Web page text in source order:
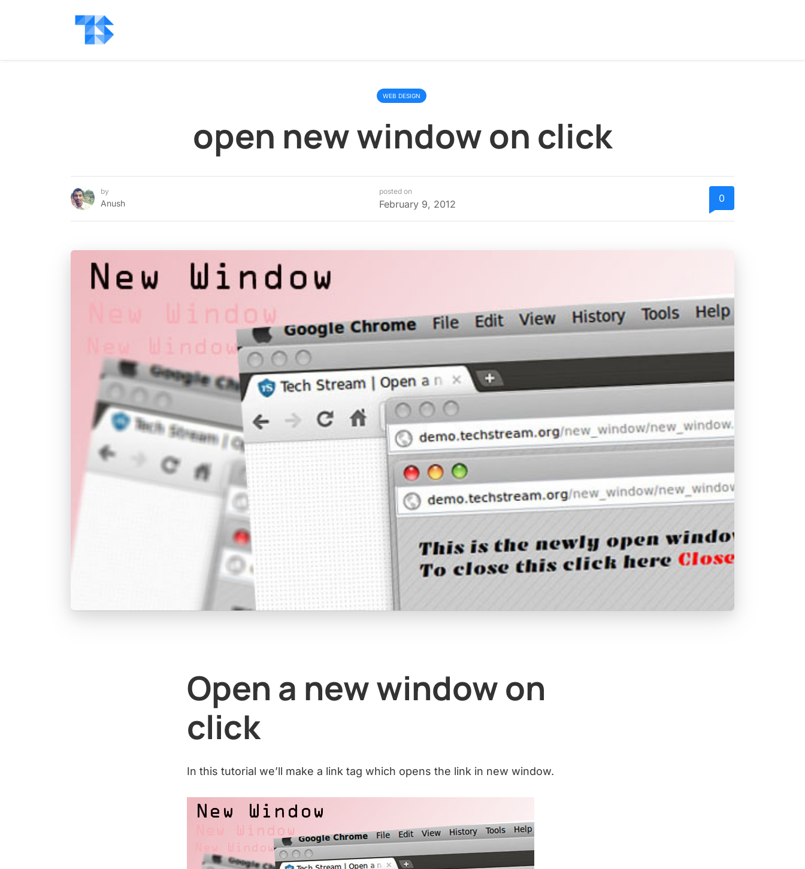
WEB DESIGN
open new window on click
by
Anush
posted on
February 9, 2012 0
Open a new window on
click
In this tutorial we’ll make a link tag which opens the link in new window.